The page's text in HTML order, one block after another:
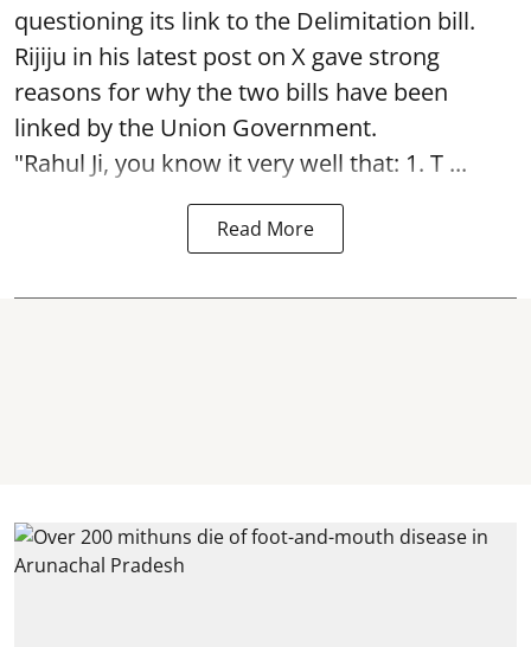
questioning its link to the Delimitation bill.
Rijiju in his latest post on X gave strong
reasons for why the two bills have been
linked by the Union Government.
"Rahul Ji, you know it very well that: 1. T ...
Read More